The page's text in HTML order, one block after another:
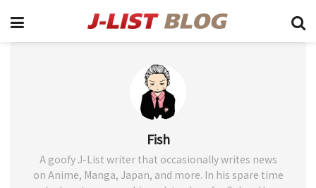
Fish
A goofy J-List writer that occasionally writes news
on Anime, Manga, Japan, and more. In his spare time